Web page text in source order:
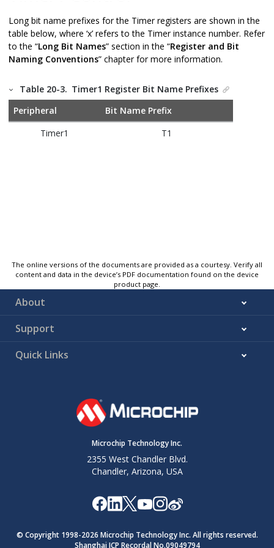
Long bit name prefixes for the Timer registers are shown in the
table below, where ‘x’ refers to the Timer instance number. Refer
to the “Long Bit Names” section in the “Register and Bit
Naming Conventions” chapter for more information.
Table 20-3. Timer1 Register Bit Name Prefixes
Peripheral
Bit Name Prefix
Timer1
T1
The online versions of the documents are provided as a courtesy. Verify all
content and data in the device’s PDF documentation found on the device
product page.
About
Support
Quick Links
Microchip Technology Inc.
2355 West Chandler Blvd.
Chandler, Arizona, USA
© Copyright 1998-2026 Microchip Technology Inc. All rights reserved.
Shanghai ICP Recordal No.09049794